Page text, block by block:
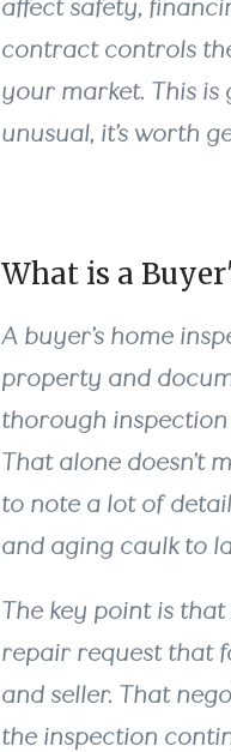
affect safety,
contract controls
your market. This
unusual, it’s worth
What is a
A buyer’s home
property and
thorough inspection
That alone doesn’t
to note a lot of
and aging caulk to
The key point is
repair request that
and seller. That
the inspection